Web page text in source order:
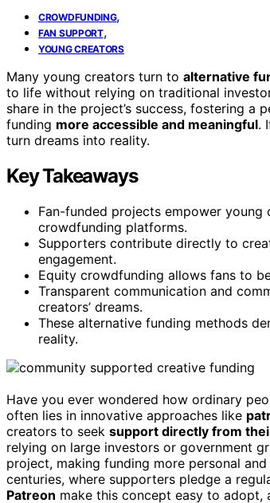
CROWDFUNDING,
FAN SUPPORT,
YOUNG CREATORS
Many young creators turn to alternative
to life without relying on traditional
share in the project’s success, fostering a
funding more accessible and meaningful.
turn dreams into reality.
Key Takeaways
Fan-funded projects empower
crowdfunding platforms.
Supporters contribute directly to
engagement.
Equity crowdfunding allows fans to
Transparent communication and
creators’ dreams.
These alternative funding methods
reality.
Have you ever wondered how ordinary
often lies in innovative approaches like
creators to seek support directly from
relying on large investors or government
project, making funding more personal
centuries, where supporters pledge a
Patreon make this concept easy to